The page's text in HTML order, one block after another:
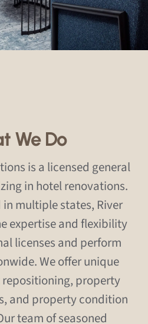
We Do
is a licensed general
in hotel renovations.
multiple states, River
expertise and flexibility
licenses and perform
We offer unique
repositioning, property
and property condition
team of seasoned